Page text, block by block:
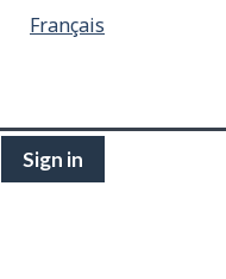
Français
Sign in